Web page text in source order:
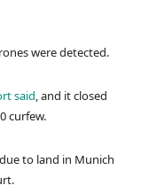
were detected.
said, and it closed
curfew.
to land in Munich